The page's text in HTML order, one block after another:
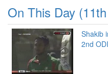
On This Day
Shakib
2nd